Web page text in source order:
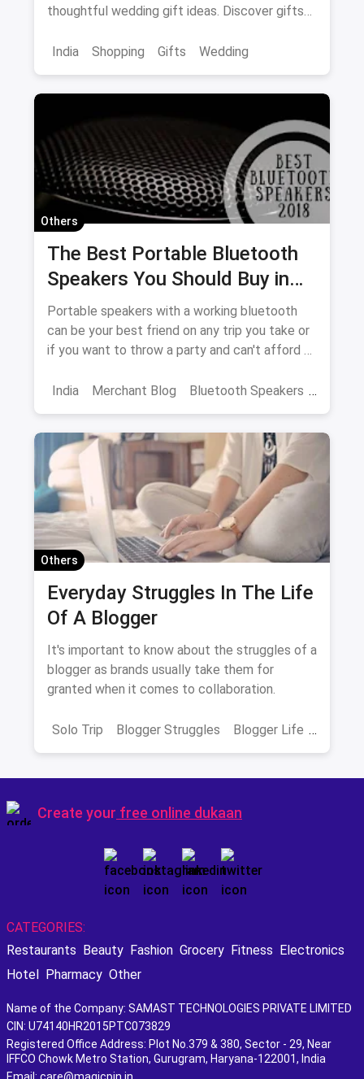
thoughtful wedding gift ideas. Discover gifts
India
Shopping Gifts Wedding
Others
The Best Portable Bluetooth
Speakers You Should Buy in
2018
Portable speakers with a working bluetooth
can be your best friend on any trip you take or
if you want to throw a party and can't afford a
in the market in India
India Merchant Blog Bluetooth Speakers
Others
Everyday Struggles In The Life
Of A Blogger
It's important to know about the struggles of a
blogger as brands usually take them for
granted when it comes to collaboration.
Solo Trip Blogger Struggles Blogger Life
Create your free online dukaan
CATEGORIES:
Restaurants Beauty Fashion Grocery Fitness Electronics
Hotel Pharmacy Other
Name of the Company: SAMAST TECHNOLOGIES PRIVATE LIMITED
CIN: U74140HR2015PTC073829
Registered Office Address: Plot No.379 & 380, Sector - 29, Near
IFFCO Chowk Metro Station, Gurugram, Haryana-122001, India
Email: care@magicpin.in